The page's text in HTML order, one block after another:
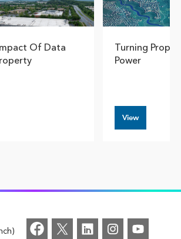
Of Data
Turning
Power
View